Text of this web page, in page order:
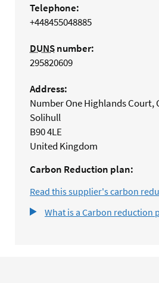
Telephone:
+448455048885
DUNSnumber:
295820609
Address:
Number One Highlands Court,
Solihull
B90 4LE
United Kingdom
Carbon Reduction plan:
Read this supplier's carbon
What is a Carbon reduction